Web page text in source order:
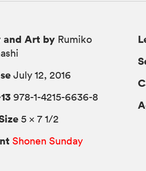
and Art by Rumiko
July 12, 2016
978-1-4215-6636-8
5 × 7 1/2
Shonen Sunday